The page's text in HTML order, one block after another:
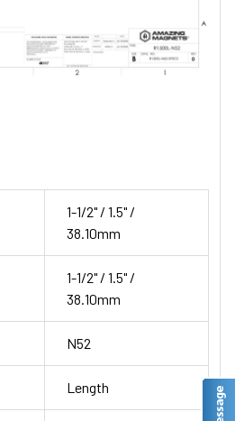
1-1/2" / 1.5" /
38.10mm
1-1/2" / 1.5" /
38.10mm
N52
Length